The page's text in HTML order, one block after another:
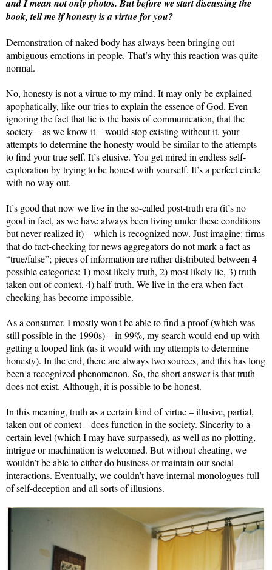
and I mean not only photos. But before we start discussing the
book, tell me if honesty is a virtue for you?
Demonstration of naked body has always been bringing out
ambiguous emotions in people. That’s why this reaction was quite
normal.
No, honesty is not a virtue to my mind. It may only be explained
apophatically, like our tries to explain the essence of God. Even
ignoring the fact that lie is the basis of communication, that the
society – as we know it – would stop existing without it, your
attempts to determine the honesty would be similar to the attempts
to find your true self. It’s elusive. You get mired in endless self-
exploration by trying to be honest with yourself. It’s a perfect circle
with no way out.
It’s good that now we live in the so-called post-truth era (it’s no
good in fact, as we have always been living under these conditions
but never realized it) – which is recognized now. Just imagine: firms
that do fact-checking for news aggregators do not mark a fact as
“true/false”; pieces of information are rather distributed between 4
possible categories: 1) most likely truth, 2) most likely lie, 3) truth
taken out of context, 4) half-truth. We live in the era when fact-
checking has become impossible.
As a consumer, I mostly won't be able to find a proof (which was
still possible in the 1990s) – in 99%, my search would end up with
getting a looped link (as it would with my attempts to determine
honesty). In the end, there are always two sources, and this has long
been a recognized phenomenon. So, the short answer is that truth
does not exist. Although, it is possible to be honest.
In this meaning, truth as a certain kind of virtue – illusive, partial,
taken out of context – does function in the society. Sincerity to a
certain level (which I may have surpassed), as well as no plotting,
intrigue or machination is welcomed. But without cheating, we
wouldn’t be able to either do business or maintain our social
interactions. Eventually, we couldn’t have internal monologues full
of self-deception and all sorts of illusions.